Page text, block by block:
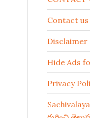
Contact us
Disclaimer
Hide Ads
Privacy